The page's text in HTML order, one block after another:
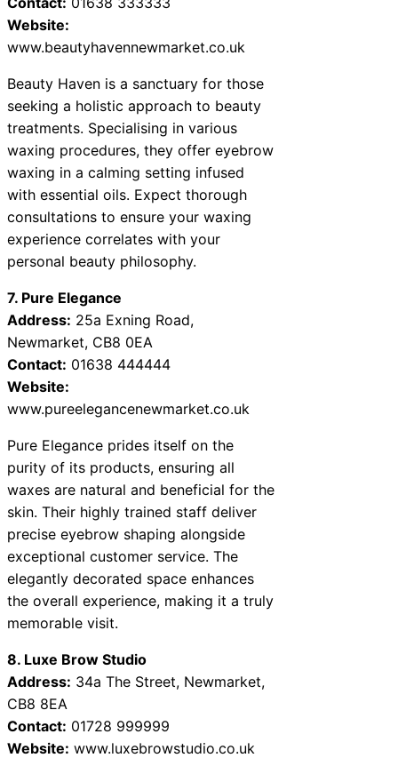
Website:
www.beautyhavennewmarket.co.uk
Beauty Haven is a sanctuary for those
seeking a holistic approach to beauty
treatments. Specialising in various
waxing procedures, they offer eyebrow
waxing in a calming setting infused
with essential oils. Expect thorough
consultations to ensure your waxing
experience correlates with your
personal beauty philosophy.
7. Pure Elegance
Address: 25a Exning Road,
Newmarket, CB8 0EA
Contact: 01638 444444
Website:
www.pureelegancenewmarket.co.uk
Pure Elegance prides itself on the
purity of its products, ensuring all
waxes are natural and beneficial for the
skin. Their highly trained staff deliver
precise eyebrow shaping alongside
exceptional customer service. The
elegantly decorated space enhances
the overall experience, making it a truly
memorable visit.
8. Luxe Brow Studio
Address: 34a The Street, Newmarket,
CB8 8EA
Contact: 01728 999999
Website: www.luxebrowstudio.co.uk